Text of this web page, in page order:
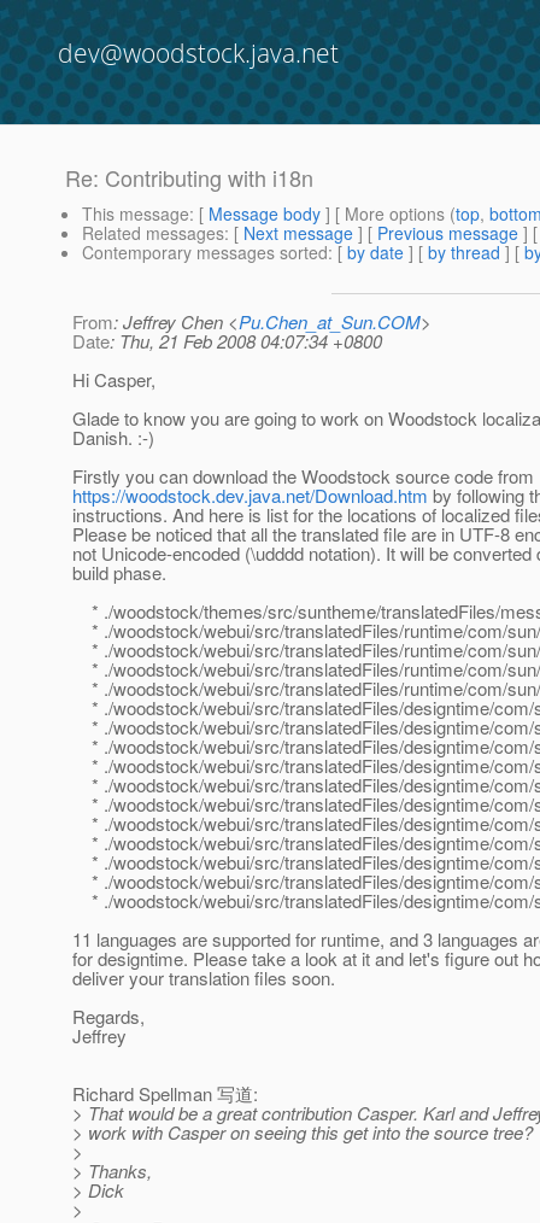
dev@woodstock.java.net
Re: Contributing with i18n
This message: [ Message body ] [ More options (top,
Related messages: [ Next message ] [ Previous message ]
Contemporary messages sorted: [ by date ] [ by thread ] [
From: Jeffrey Chen <Pu.Chen_at_Sun.COM>
Date: Thu, 21 Feb 2008 04:07:34 +0800
Hi Casper,
Glade to know you are going to work on Woodstock
Danish. :-)
Firstly you can download the Woodstock source code from
https://woodstock.dev.java.net/Download.htm by following
instructions. And here is list for the locations of localized
Please be noticed that all the translated file are in UTF-8
not Unicode-encoded (\udddd notation). It will be converted
build phase.
* ./woodstock/themes/src/suntheme/translatedFiles/
* ./woodstock/webui/src/translatedFiles/runtime/com/
* ./woodstock/webui/src/translatedFiles/runtime/com/
* ./woodstock/webui/src/translatedFiles/runtime/com/
* ./woodstock/webui/src/translatedFiles/runtime/com/
* ./woodstock/webui/src/translatedFiles/designtime/com/
* ./woodstock/webui/src/translatedFiles/designtime/
* ./woodstock/webui/src/translatedFiles/designtime/
* ./woodstock/webui/src/translatedFiles/designtime/
* ./woodstock/webui/src/translatedFiles/designtime/
* ./woodstock/webui/src/translatedFiles/designtime/
* ./woodstock/webui/src/translatedFiles/designtime/
* ./woodstock/webui/src/translatedFiles/designtime/
* ./woodstock/webui/src/translatedFiles/designtime/
* ./woodstock/webui/src/translatedFiles/designtime/
* ./woodstock/webui/src/translatedFiles/designtime/
11 languages are supported for runtime, and 3 languages
for designtime. Please take a look at it and let's figure out
deliver your translation files soon.
Regards,
Jeffrey
Richard Spellman 写道:
> That would be a great contribution Casper. Karl and
> work with Casper on seeing this get into the source tree?
>
> Thanks,
> Dick
>